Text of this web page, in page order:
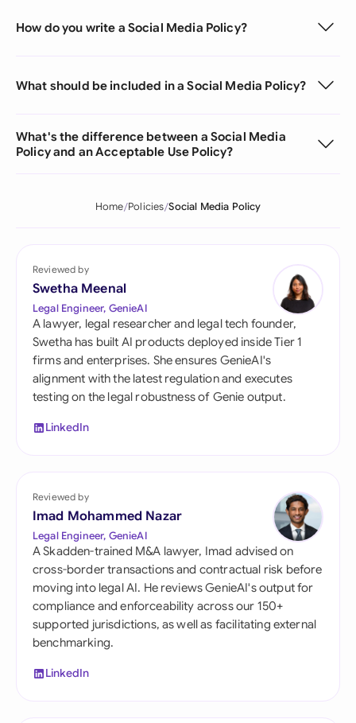
How do you write a Social Media Policy?
What should be included in a Social Media Policy?
What's the difference between a Social Media
Policy and an Acceptable Use Policy?
Home Policies Social Media Policy
Reviewed by
Swetha Meenal
Legal Engineer, GenieAI
A lawyer, legal researcher and legal tech founder,
Swetha has built AI products deployed inside Tier 1
firms and enterprises. She ensures GenieAI's
alignment with the latest regulation and executes
testing on the legal robustness of Genie output.
LinkedIn
Reviewed by
Imad Mohammed Nazar
Legal Engineer, GenieAI
A Skadden-trained M&A lawyer, Imad advised on
cross-border transactions and contractual risk before
moving into legal AI. He reviews GenieAI's output for
compliance and enforceability across our 150+
supported jurisdictions, as well as facilitating external
benchmarking.
LinkedIn